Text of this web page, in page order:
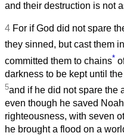
and their destruction is not
4 For if God did not spare
they sinned, but cast them
committed them to chains*
darkness to be kept until
5and if he did not spare the
even though he saved
righteousness, with seven
he brought a flood on a